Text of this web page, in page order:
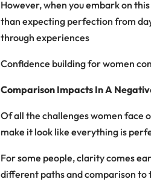
However, when you embark on
than expecting perfection from
through experiences
Confidence building for women
Comparison Impacts In A
Of all the challenges women face
make it look like everything is
For some people, clarity comes
different paths and comparison to